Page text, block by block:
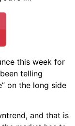
this week for
telling
on the long side
and that is